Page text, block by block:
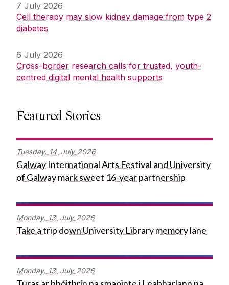
7 July 2026
Cell therapy may slow kidney damage from type 2
diabetes
6 July 2026
Cross-border research calls for trusted, youth-
centred digital mental health supports
Featured Stories
Tuesday, 14 July 2026
Galway International Arts Festival and University
of Galway mark sweet 16-year partnership
Monday, 13 July 2026
Take a trip down University Library memory lane
Monday, 13 July 2026